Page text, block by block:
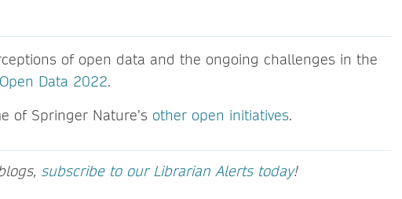
of open data and the ongoing challenges in the
Data 2022.
of Springer Nature’s other open initiatives.
subscribe to our Librarian Alerts today!